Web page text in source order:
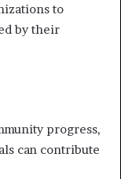
to
by their
progress,
can contribute